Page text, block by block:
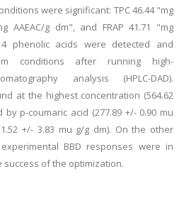
were significant: TPC 46.44 "mg
AAEAC/g dm", and FRAP 41.71 "mg
phenolic acids were detected and
conditions after running high-
analysis (HPLC-DAD).
at the highest concentration (564.62
p-coumaric acid (277.89 +/- 0.90 mu
+/- 3.83 mu g/g dm). On the other
BBD responses were in
success of the optimization.